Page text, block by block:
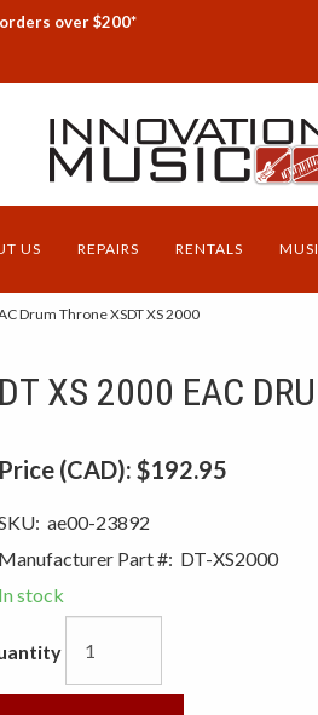
over $200*
US REPAIRS RENTALS
Drum Throne XSDT XS 2000
DT XS 2000 EAC
Price (CAD): $192.95
ae00-23892
Manufacturer Part #: DT-XS2000
In stock